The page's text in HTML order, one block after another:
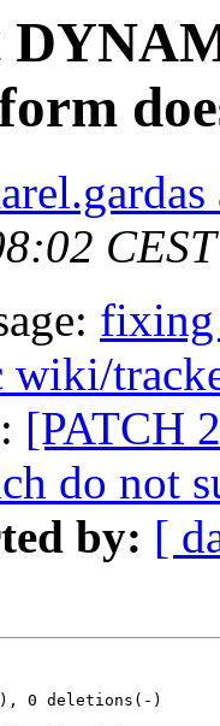
fixing
wiki/
[PATCH
do not
by: [
0 deletions(-)